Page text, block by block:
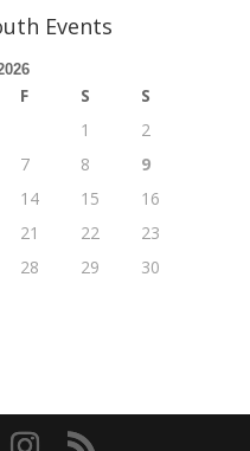
Events
F S
S
1
2
7 8
9
14 15
16
21 22
23
28 29
30